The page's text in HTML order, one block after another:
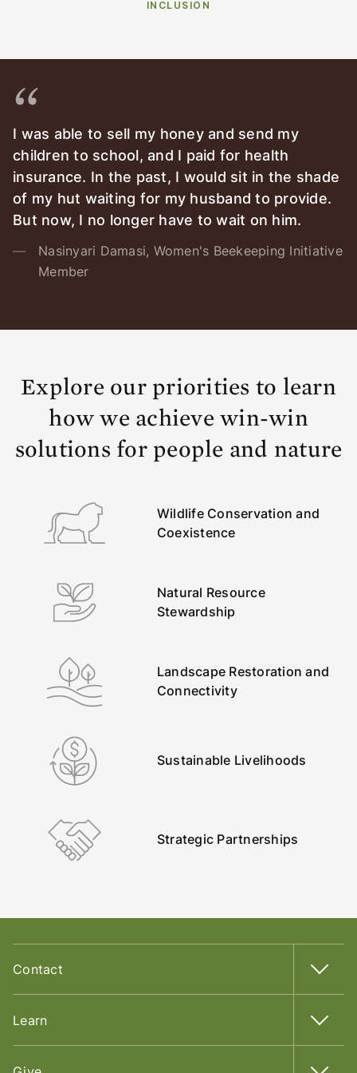
INCLUSION
I was able to sell my honey and send my
children to school, and I paid for health
insurance. In the past, I would sit in the shade
of my hut waiting for my husband to provide.
But now, I no longer have to wait on him.
Nasinyari Damasi, Women's Beekeeping Initiative
Member
Explore our priorities to learn
how we achieve win-win
solutions for people and nature
Wildlife Conservation and
Coexistence
Natural Resource
Stewardship
Landscape Restoration and
Connectivity
Sustainable Livelihoods
Strategic Partnerships
Contact
Learn